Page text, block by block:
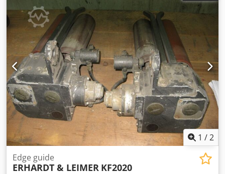
1 /2
Edge guide
ERHARDT & LEIMER KF2020